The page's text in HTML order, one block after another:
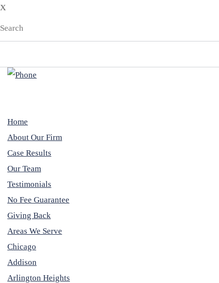
X
Home
About Our Firm
Case Results
Our Team
Testimonials
No Fee Guarantee
Giving Back
Areas We Serve
Chicago
Addison
Arlington Heights